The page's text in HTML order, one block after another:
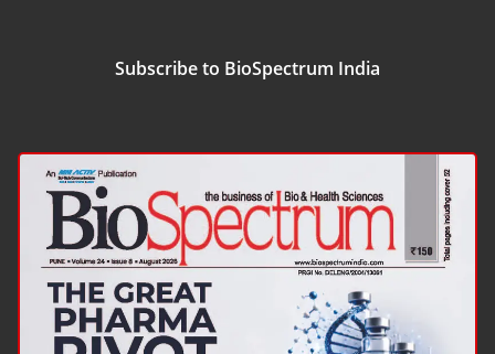
Subscribe to BioSpectrum India